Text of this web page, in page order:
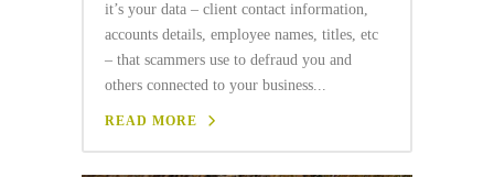
it’s your data – client contact information,
accounts details, employee names, titles, etc
– that scammers use to defraud you and
others connected to your business...
READ MORE